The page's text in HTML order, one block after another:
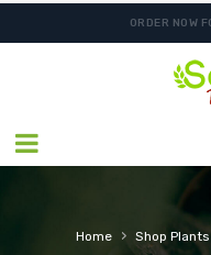
ORDER NOW
Home › Shop Plants